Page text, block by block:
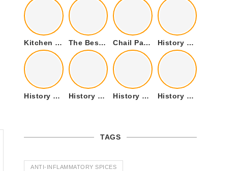
Kitchen Cookware Tools List for Everyone Who Cooks – Curated List The Best Kitchen Essentials List for Anyone Who Cooks Chail Palace Chail Himachal Pradesh – A Visual Story History of Fenugreek or Methi (Trigonella foenum-graecum) and it’s Culinary Uses.
History of Tandoori Roti – The Traditional Flatbread History of Kalpasi or Orignis of Black Stone Flower or Dagad Phool History of Cumin Seeds or Jeera History of Cardamom or Elaichi
TAGS
ANTI-INFLAMMATORY SPICES